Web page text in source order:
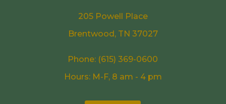
205 Powell Place
Brentwood, TN 37027
Phone: (615) 369-0600
Hours: M-F, 8 am - 4 pm